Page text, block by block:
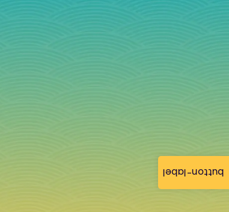
button-label